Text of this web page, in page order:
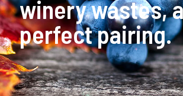
winery wastes,
perfect pairing.